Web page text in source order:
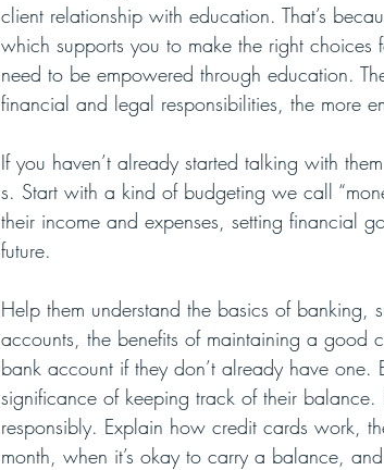
client relationship with education. That’s
which supports you to make the right
need to be empowered through education.
financial and legal responsibilities, the more
If you haven’t already started talking with
s. Start with a kind of budgeting we call
their income and expenses, setting financial
future.
Help them understand the basics of banking,
accounts, the benefits of maintaining a good
bank account if they don’t already have
significance of keeping track of their
responsibly. Explain how credit cards work,
month, when it’s okay to carry a balance,